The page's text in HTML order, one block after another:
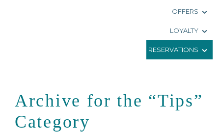
OFFERS
LOYALTY
RESERVATIONS
Archive for the “Tips”
Category